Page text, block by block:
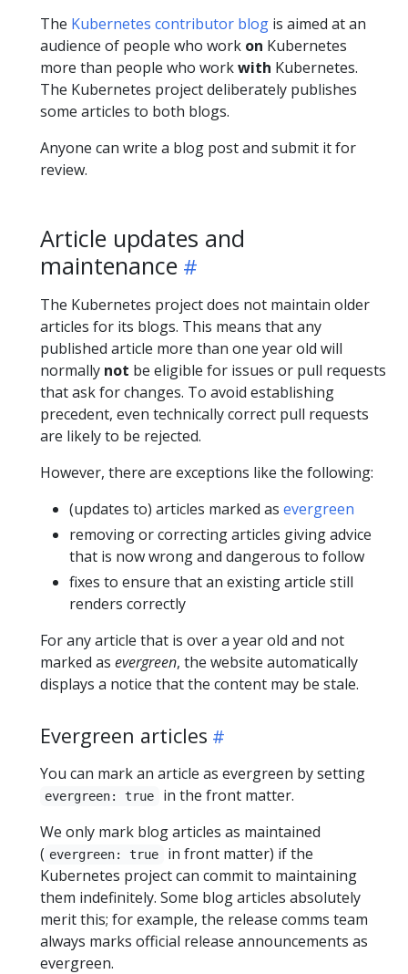
The Kubernetes contributor blog is aimed at an
audience of people who work on Kubernetes
more than people who workwith Kubernetes.
The Kubernetes project deliberately publishes
some articles to both blogs.
Anyone can write a blog post and submit it for
review.
Article updates and
maintenance
The Kubernetes project does not maintain older
articles for its blogs. This means that any
published article more than one year old will
normally not be eligible for issues or pull requests
that ask for changes. To avoid establishing
precedent, even technically correct pull requests
are likely to be rejected.
However, there are exceptions like the following:
(updates to) articles marked as evergreen
removing or correcting articles giving advice
that is now wrong and dangerous to follow
fixes to ensure that an existing article still
renders correctly
For any article that is over a year old and not
marked as evergreen, the website automatically
displays a notice that the content may be stale.
Evergreen articles
You can mark an article as evergreen by setting
evergreen: true
in the front matter.
We only mark blog articles as maintained
( evergreen: true
in front matter) if the
Kubernetes project can commit to maintaining
them indefinitely. Some blog articles absolutely
merit this; for example, the release comms team
always marks official release announcements as
evergreen.